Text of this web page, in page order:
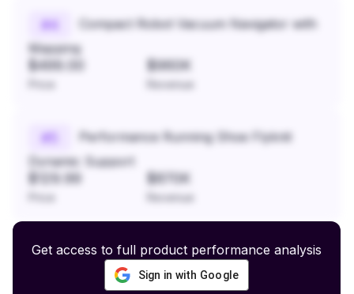
#4
Compact Robot Vacuum Navigator with
Mapping
$499.00 $960K
Revenue
#
Performance Running Shoe Flyknit
Dynamic Support
$129.99 $870K
Revenue
Get access to full product performance analysis
Sign in with Google
Hunting Apparel and